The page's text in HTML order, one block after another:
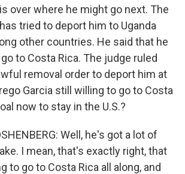
over where he might go next. The
tried to deport him to Uganda
other countries. He said that he
to Costa Rica. The judge ruled
removal order to deport him at
Garcia still willing to go to Costa
now to stay in the U.S.?
Well, he's got a lot of
I mean, that's exactly right, that
to go to Costa Rica all along, and